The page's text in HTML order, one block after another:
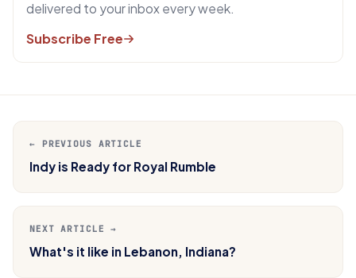
delivered to your inbox every week.
Subscribe Free
← PREVIOUS ARTICLE
Indy is Ready for Royal Rumble
NEXT ARTICLE →
What's it like in Lebanon, Indiana?